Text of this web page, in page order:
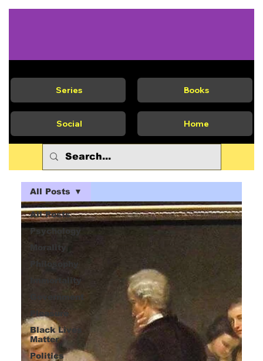
Series Books
Social Home
All Posts
Psychology
Morality
Philosophy
Immortality
Government
Pleasure
Black Lives
Matter
Politics
All Posts